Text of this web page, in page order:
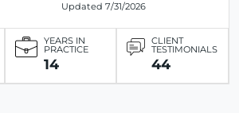
Updated 7/31/2026
YEARS IN
PRACTICE
14
CLIENT
TESTIMONIALS
44